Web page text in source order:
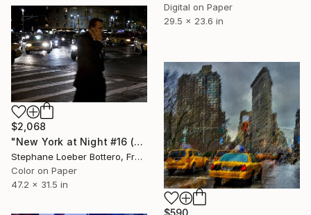
Digital on Paper
29.5 x 23.6 in
$2,068
"New York at Night #16 (from the "Nocturnes" series) - Limited edition 4 of 4" Photograph
Stephane Loeber Bottero, France
Color on Paper
47.2 x 31.5 in
$590